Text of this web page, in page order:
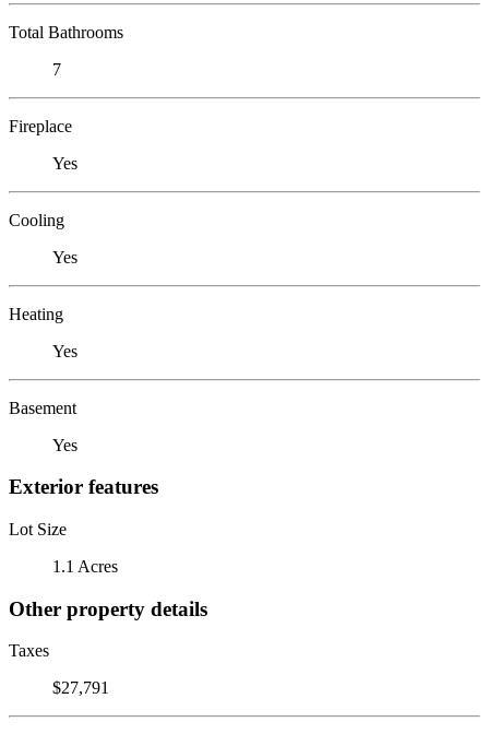
Total Bathrooms
7
Fireplace
Yes
Cooling
Yes
Heating
Yes
Basement
Yes
Exterior features
Lot Size
1.1 Acres
Other property details
Taxes
$27,791